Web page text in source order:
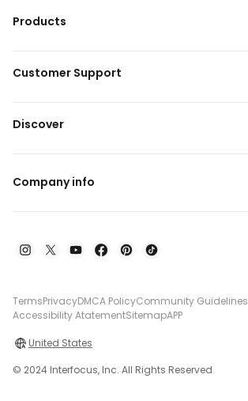
Products
Customer Support
Discover
Company info
TermsPrivacyDMCA PolicyCommunity Guidelines
Accessibility AtatementSitemapAPP
United States
© 2024 Interfocus, Inc. All Rights Reserved